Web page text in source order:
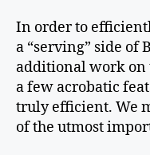
In order to
a “serving” side of
additional work on
a few acrobatic
truly efficient. We
of the utmost